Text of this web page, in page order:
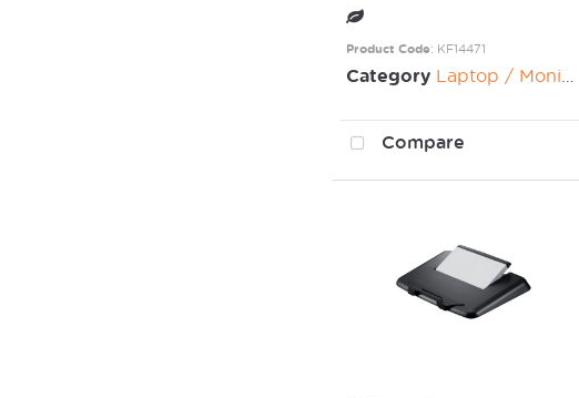
Product Code: KF14471
Category Laptop / Monitor Risers
Compare